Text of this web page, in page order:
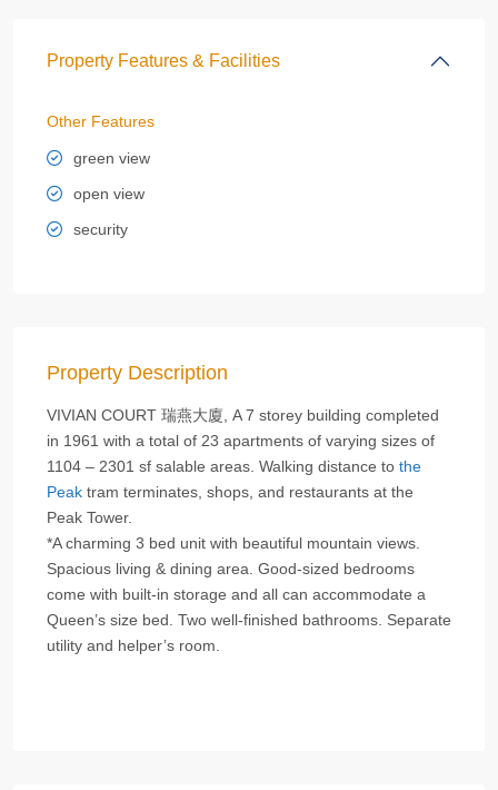
Property Features & Facilities
Other Features
green view
open view
security
Property Description
VIVIAN COURT 瑞燕大廈, A 7 storey building completed
in 1961 with a total of 23 apartments of varying sizes of
1104 – 2301 sf salable areas. Walking distance to the
Peak tram terminates, shops, and restaurants at the
Peak Tower.
*A charming 3 bed unit with beautiful mountain views.
Spacious living & dining area. Good-sized bedrooms
come with built-in storage and all can accommodate a
Queen’s size bed. Two well-finished bathrooms. Separate
utility and helper’s room.